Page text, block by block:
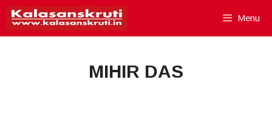
Skip
content
Menu
MIHIR DAS